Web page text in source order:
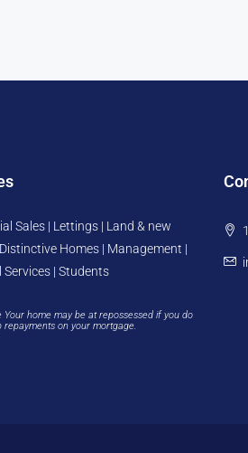
Sales | Lettings | Land & new
Homes | Management |
Services | Students
Your home may be at repossessed if you do
repayments on your mortgage.